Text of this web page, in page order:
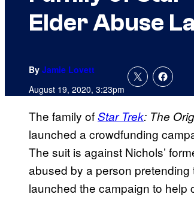
Elder Abuse
By Jamie Lovett
August 19, 2020, 3:23pm
The family ofStar Trek: The
launched a crowdfunding
The suit is against Nichols’
abused by a person pretending
launched the campaign to help